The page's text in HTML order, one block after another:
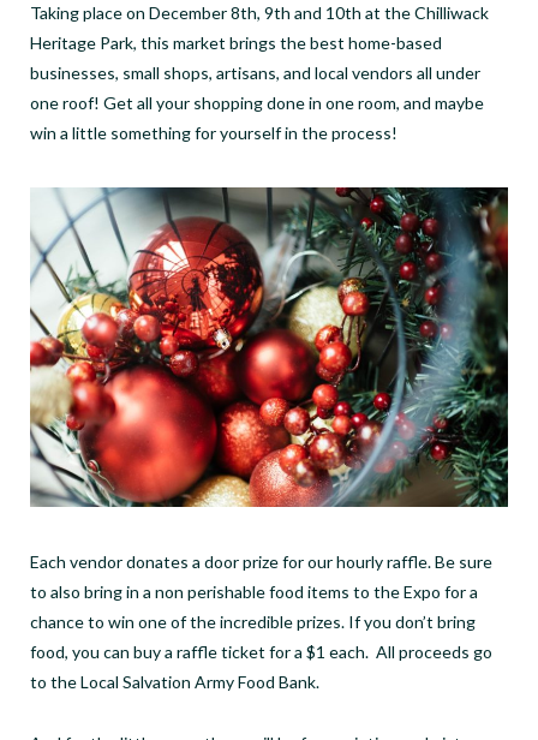
Taking place on December 8th, 9th and 10th at the Chilliwack
Heritage Park, this market brings the best home-based
businesses, small shops, artisans, and local vendors all under
one roof! Get all your shopping done in one room, and maybe
win a little something for yourself in the process!
Each vendor donates a door prize for our hourly raffle. Be sure
to also bring in a non perishable food items to the Expo for a
chance to win one of the incredible prizes. If you don’t bring
food, you can buy a raffle ticket for a $1 each. All proceeds go
to the Local Salvation Army Food Bank.